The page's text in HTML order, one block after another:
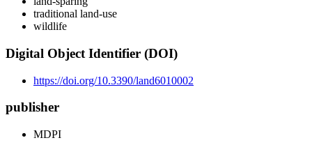
traditional land-use
wildlife
Digital Object Identifier (DOI)
https://doi.org/10.3390/land6010002
publisher
MDPI